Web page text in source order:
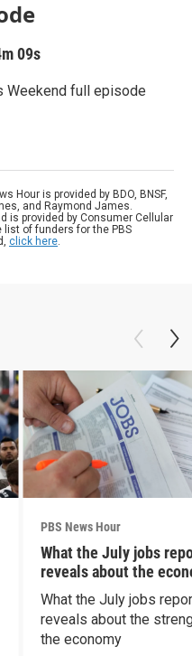
09s
Weekend full episode
Hour is provided by BDO, BNSF,
and Raymond James.
is provided by Consumer Cellular
list of funders for the PBS
click here.
PBS News Hour
What the July jobs
reveals about the
What the July jobs
reveals about the
the economy